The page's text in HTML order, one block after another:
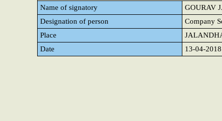
Name of signatory
GOURAV
Designation of person
Company
Place
Date
13-04-2018